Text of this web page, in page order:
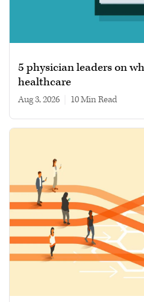
5 physician leaders on
healthcare
Aug 3, 2026 10 min read